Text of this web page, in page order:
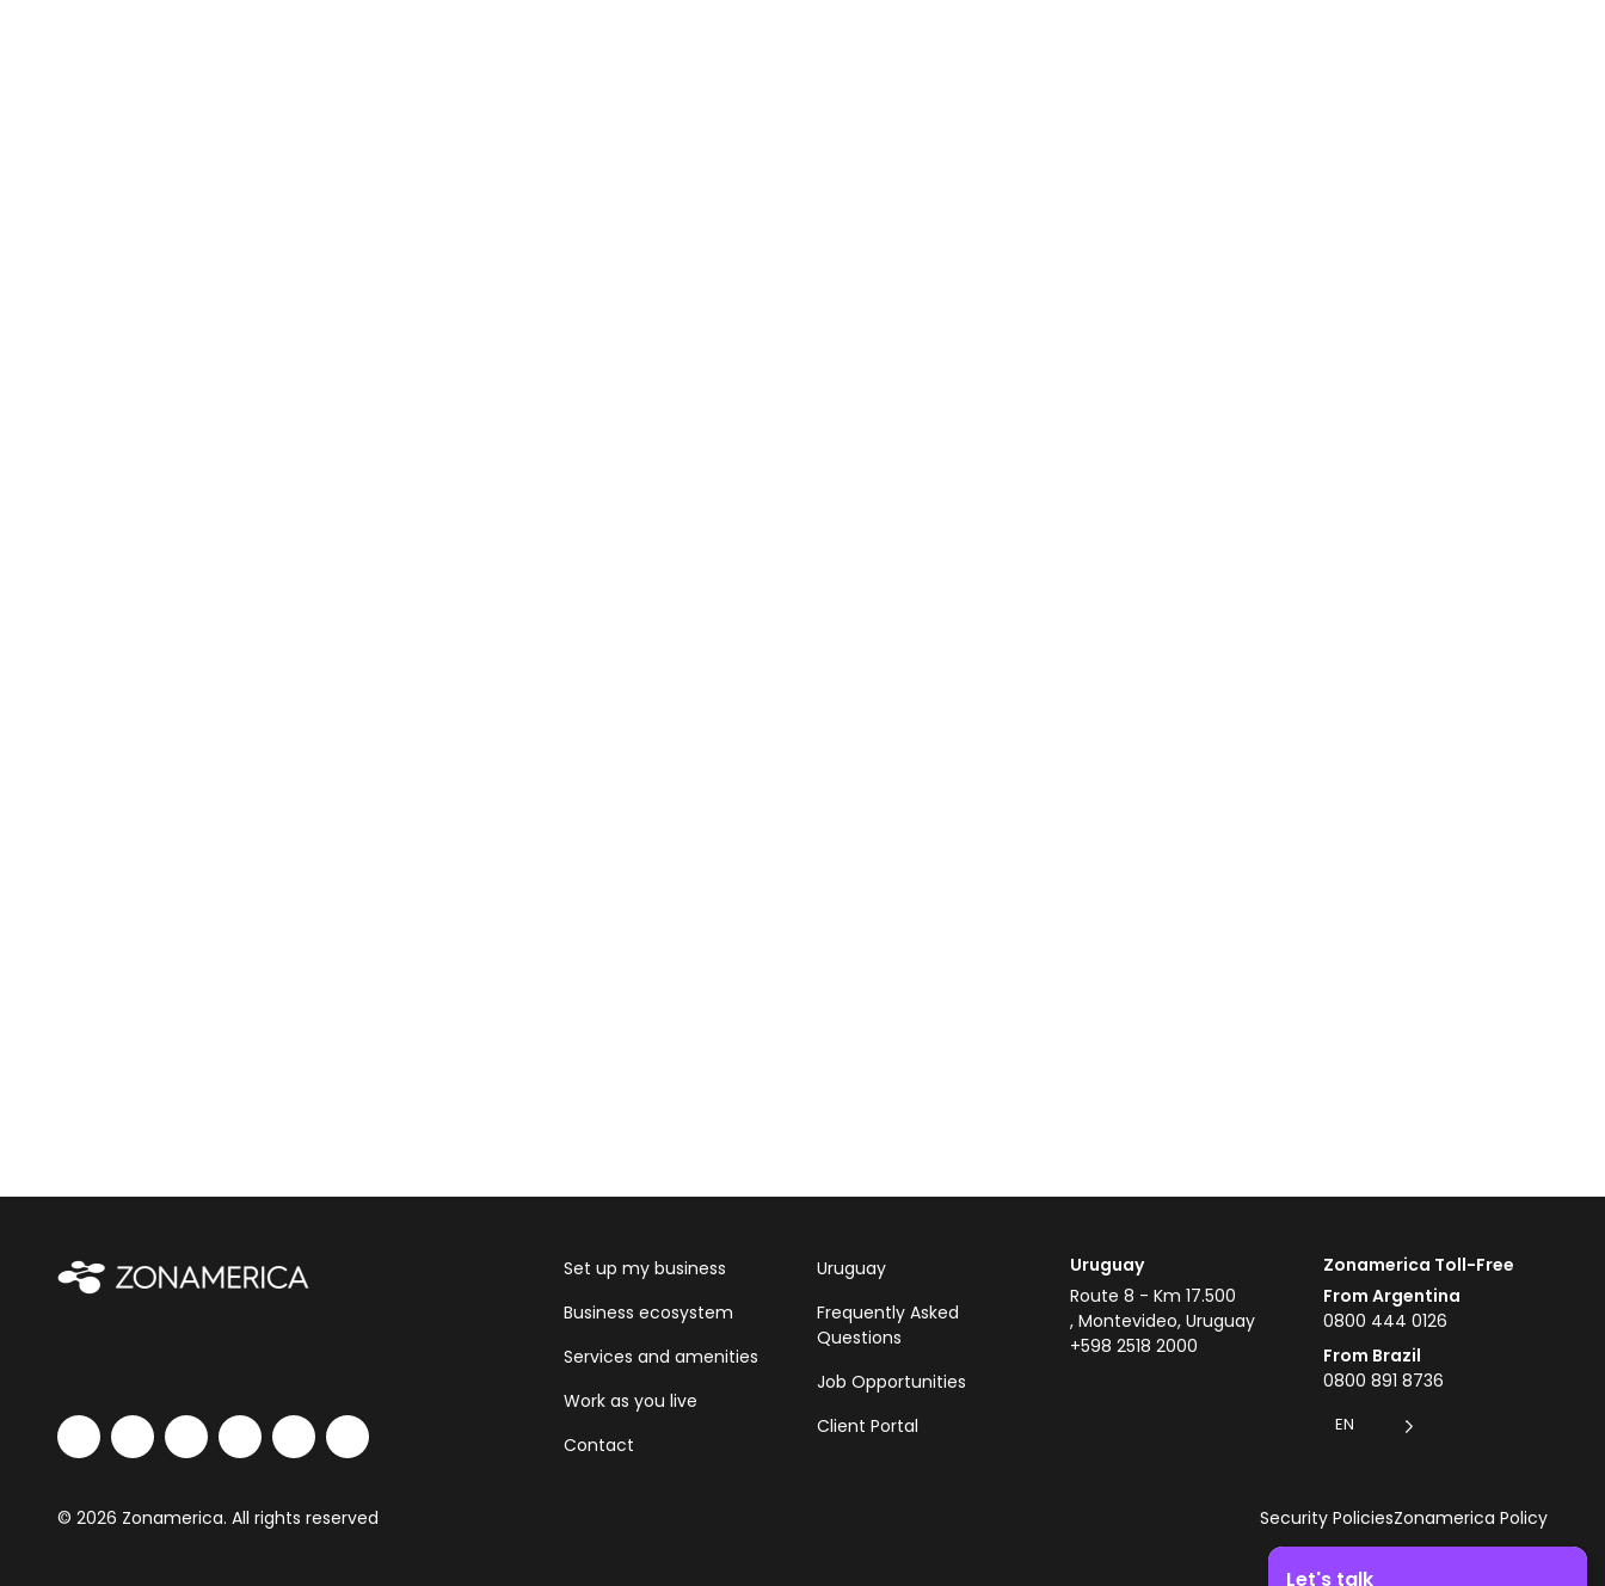
Set up my business
Business ecosystem
Services and amenities
Work as you live
Contact
Uruguay
Frequently Asked
Questions
Job Opportunities
Client Portal
Uruguay
Route 8 - Km 17.500
, Montevideo, Uruguay
+598 2518 2000
Zonamerica Toll-Free
From Argentina
0800 444 0126
From Brazil
0800 891 8736
EN
© 2026 Zonamerica. All rights reserved Security PoliciesZonamerica Policy
Let's talk